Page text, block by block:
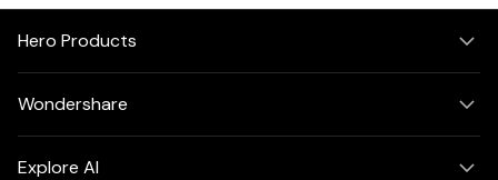
Hero Products
Wondershare
Explore AI